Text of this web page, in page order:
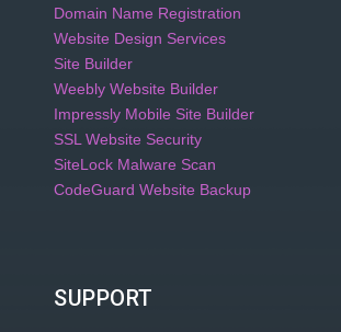
Domain Name Registration
Website Design Services
Site Builder
Weebly Website Builder
Impressly Mobile Site Builder
SSL Website Security
SiteLock Malware Scan
CodeGuard Website Backup
SUPPORT